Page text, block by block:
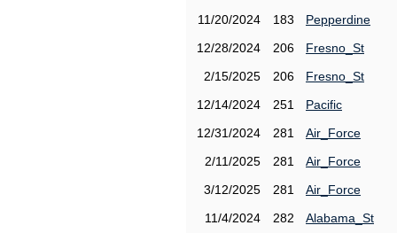
11/20/2024
183
Pepperdine
12/28/2024
206
Fresno_St
2/15/2025
206
Fresno_St
12/14/2024
251
Pacific
12/31/2024
281
Air_Force
2/11/2025
281
Air_Force
3/12/2025
281
Air_Force
11/4/2024
282 Alabama_St